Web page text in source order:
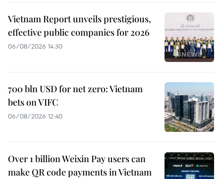
Vietnam Report unveils prestigious,
effective public companies for 2026
06/08/2026 14:30
700 bln USD for net zero: Vietnam
bets on VIFC
06/08/2026 12:40
Over 1 billion Weixin Pay users can
make QR code payments in Vietnam